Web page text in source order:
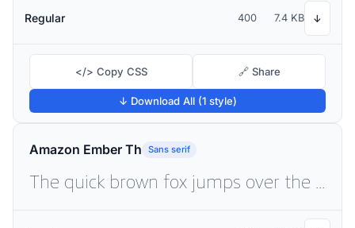
Regular 400 7.4 KB ↓
</> Copy CSS 🔗 Share
↓ Download All (1 style)
Amazon Ember Th Sans serif